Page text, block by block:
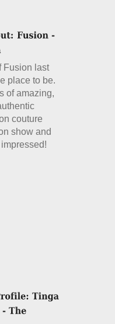
Fusion last
place to be.
of amazing,
couture
show and